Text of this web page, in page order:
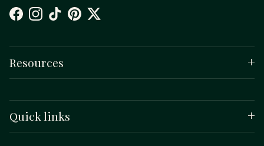
Facebook
Instagram
TikTokPinterestTwitter
Resources
Quick links